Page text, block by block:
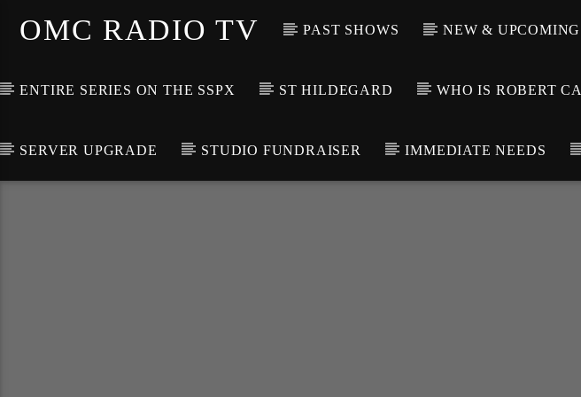
OMC RADIO TV PAST SHOWS NEW & UPCOMING
ENTIRE SERIES ON THE SSPX ST HILDEGARD WHO IS ROBERT
SERVER UPGRADE STUDIO FUNDRAISER IMMEDIATE NEEDS